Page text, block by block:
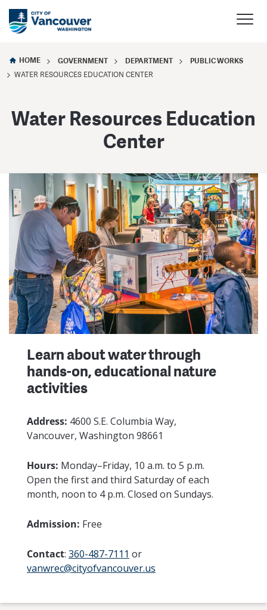
HOME GOVERNMENT DEPARTMENT PUBLIC WORKS
WATER RESOURCES EDUCATION CENTER
Water Resources Education
Center
Learn about water through
hands-on, educational nature
activities
Address: 4600 S.E. Columbia Way,
Vancouver, Washington 98661
Hours: Monday–Friday, 10 a.m. to 5 p.m.
Open the first and third Saturday of each
month, noon to 4 p.m. Closed on Sundays.
Admission: Free
Contact: 360-487-7111 or
vanwrec@cityofvancouver.us